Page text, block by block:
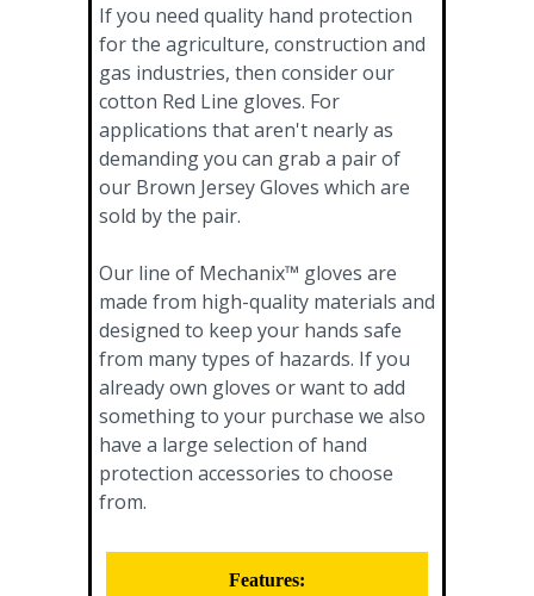
If you need quality hand protection
for the agriculture, construction and
gas industries, then consider our
cotton Red Line gloves. For
applications that aren't nearly as
demanding you can grab a pair of
our Brown Jersey Gloves which are
sold by the pair.
Our line of Mechanix™ gloves are
made from high-quality materials and
designed to keep your hands safe
from many types of hazards. If you
already own gloves or want to add
something to your purchase we also
have a large selection of hand
protection accessories to choose
from.
Features: